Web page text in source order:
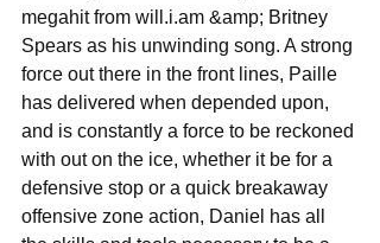
megahit from will.i.am &amp; Britney
Spears as his unwinding song. A strong
force out there in the front lines, Paille
has delivered when depended upon,
and is constantly a force to be reckoned
with out on the ice, whether it be for a
defensive stop or a quick breakaway
offensive zone action, Daniel has all